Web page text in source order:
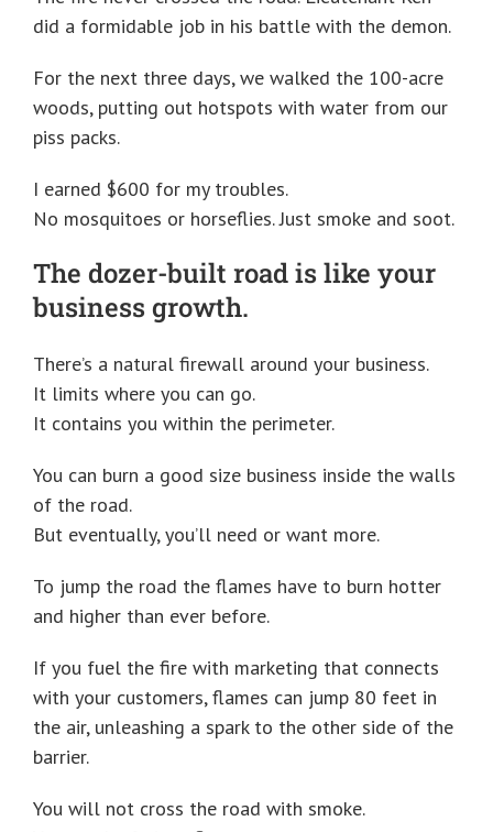
did a formidable job in his battle with the demon.
For the next three days, we walked the 100-acre
woods, putting out hotspots with water from our
piss packs.
I earned $600 for my troubles.
No mosquitoes or horseflies. Just smoke and soot.
The dozer-built road is like your
business growth.
There’s a natural firewall around your business.
It limits where you can go.
It contains you within the perimeter.
You can burn a good size business inside the walls
of the road.
But eventually, you’ll need or want more.
To jump the road the flames have to burn hotter
and higher than ever before.
If you fuel the fire with marketing that connects
with your customers, flames can jump 80 feet in
the air, unleashing a spark to the other side of the
barrier.
You will not cross the road with smoke.